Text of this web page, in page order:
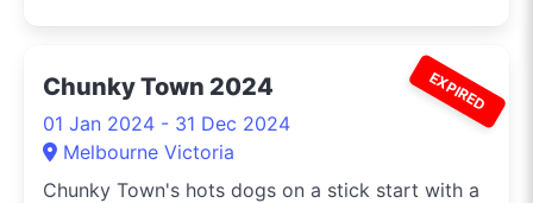
EXPIRED
Chunky Town 2024
01 Jan 2024 - 31 Dec 2024
Melbourne Victoria
Chunky Town's hots dogs on a stick start with a